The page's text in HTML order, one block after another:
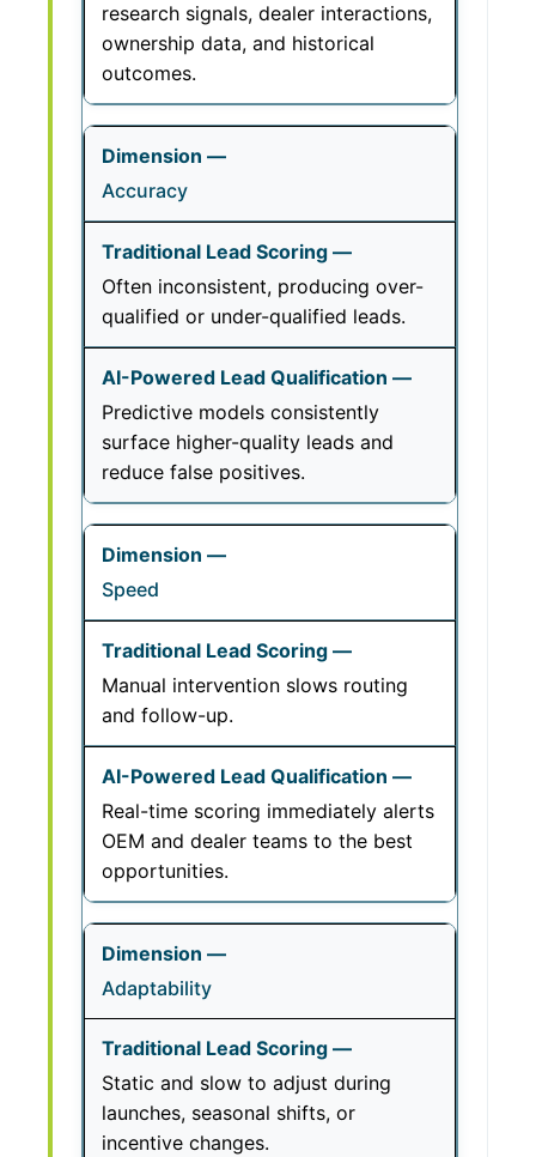
research signals, dealer interactions,
ownership data, and historical
outcomes.
Accuracy
Often inconsistent, producing over-
qualified or under-qualified leads.
Predictive models consistently
surface higher-quality leads and
reduce false positives.
Speed
Manual intervention slows routing
and follow-up.
Real-time scoring immediately alerts
OEM and dealer teams to the best
opportunities.
Adaptability
Static and slow to adjust during
launches, seasonal shifts, or
incentive changes.